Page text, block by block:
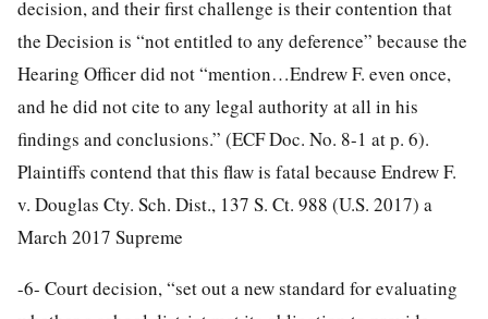
decision, and their first challenge is their contention that
the Decision is “not entitled to any deference” because the
Hearing Officer did not “mention…Endrew F. even once,
and he did not cite to any legal authority at all in his
findings and conclusions.” (ECF Doc. No. 8-1 at p. 6).
Plaintiffs contend that this flaw is fatal because Endrew F.
v. Douglas Cty. Sch. Dist., 137 S. Ct. 988 (U.S. 2017) a
March 2017 Supreme
-6- Court decision, “set out a new standard for evaluating